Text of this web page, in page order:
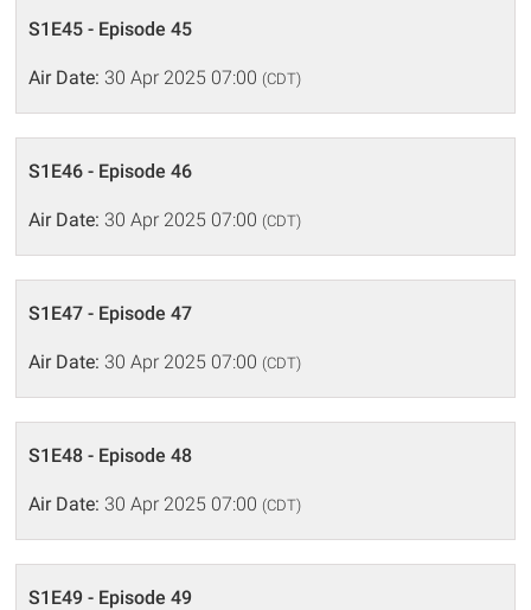
S1E45 - Episode 45
Air Date: 30 Apr 2025 07:00 (CDT)
S1E46 - Episode 46
Air Date: 30 Apr 2025 07:00 (CDT)
S1E47 - Episode 47
Air Date: 30 Apr 2025 07:00 (CDT)
S1E48 - Episode 48
Air Date: 30 Apr 2025 07:00 (CDT)
S1E49 - Episode 49